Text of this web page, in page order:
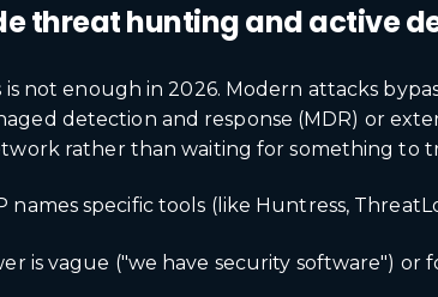
threat hunting and active
is not enough in 2026. Modern attacks
detection and response (MDR) or
rather than waiting for something to
names specific tools (like Huntress,
is vague ("we have security software")